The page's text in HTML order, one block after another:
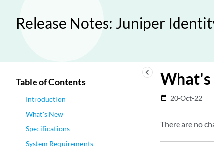
Release Notes: Juniper
keyboard_arrow_left
Table of Contents
Introduction
What's New
Specifications
System Requirements
What's
date_range 20-Oct-22
There are no